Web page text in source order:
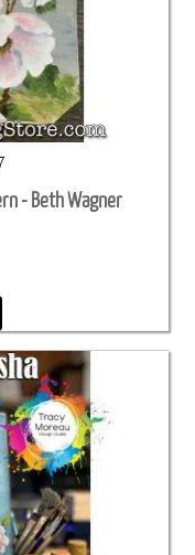
- Beth Wagner